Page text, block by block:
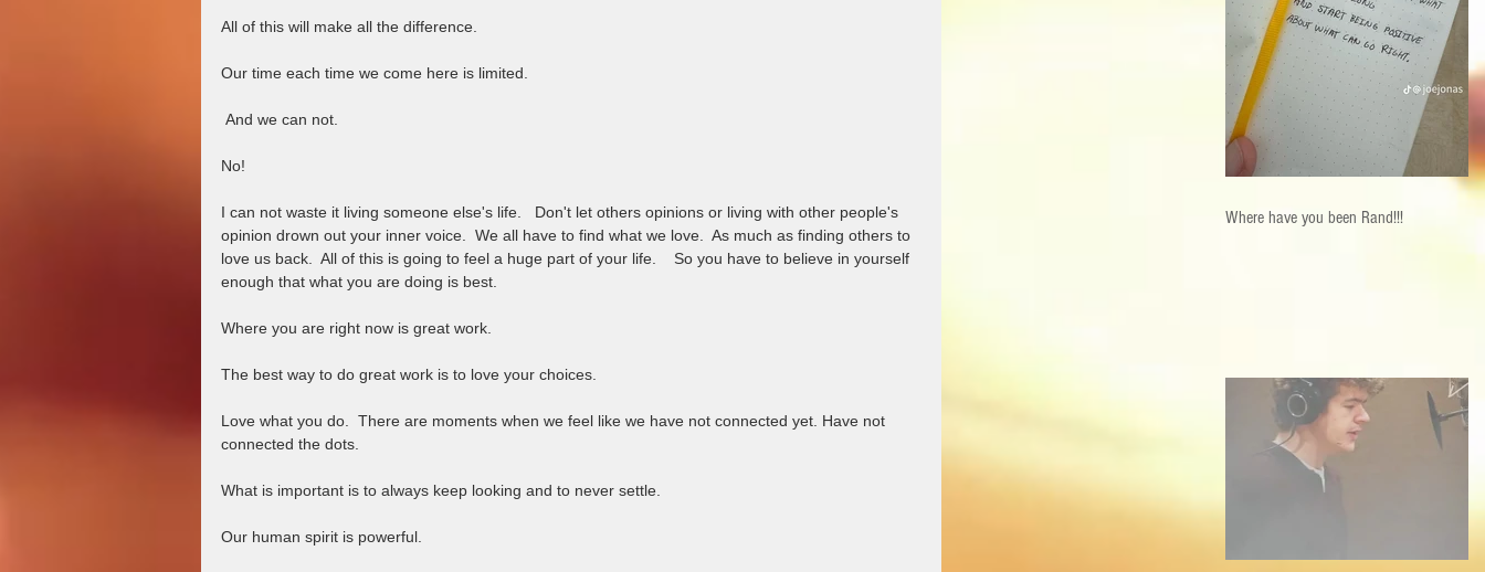
Where have you been Rand!!!
All of this will make all the difference.
Our time each time we come here is limited.
And we can not.
No!
I can not waste it living someone else's life.   Don't let others opinions or living with other people's
opinion drown out your inner voice.  We all have to find what we love.  As much as finding others to
love us back.  All of this is going to feel a huge part of your life.    So you have to believe in yourself
enough that what you are doing is best.
Where you are right now is great work.
The best way to do great work is to love your choices.
Love what you do.  There are moments when we feel like we have not connected yet. Have not
connected the dots.
What is important is to always keep looking and to never settle.
Our human spirit is powerful.